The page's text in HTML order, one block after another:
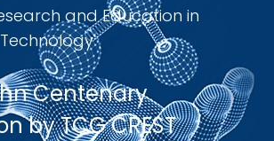
and Education in
Centenary
by TCG CREST